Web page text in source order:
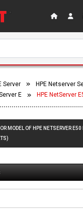
Server
HPE Netserver
E
HPE NetServer
MODEL OF HPE NETSERVER